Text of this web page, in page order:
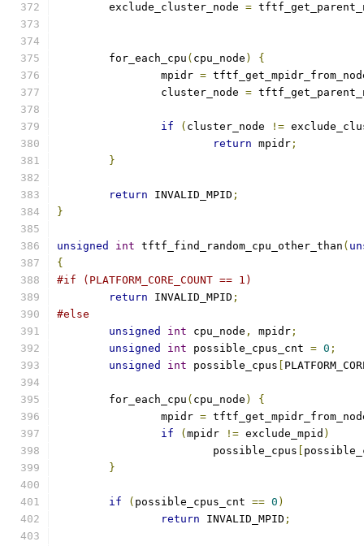
	exclude_cluster_node
=
	for_each_cpu
( cpu_node )
{
		mpidr
=
		cluster_node
=
if ( cluster_node !=
return mpidr ;
}
return INVALID_MPID ;
}
unsigned int tftf_find_random_cpu_other_than (
{
#if (PLATFORM_CORE_COUNT == 1)
return INVALID_MPID ;
#else
unsigned
int cpu_node , mpidr ;
unsigned
int possible_cpus_cnt = 0 ;
unsigned
int possible_cpus
	for_each_cpu
( cpu_node )
{
		mpidr
=
if
( mpidr != exclude_mpid )
			possible_cpus
}
if ( possible_cpus_cnt == 0 )
return INVALID_MPID ;